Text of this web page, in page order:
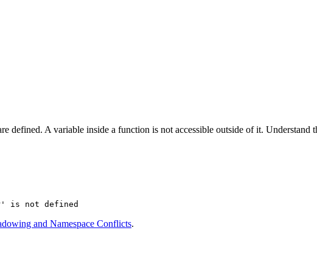
defined. A variable inside a function is not accessible outside of it. Understand
and Namespace Conflicts.